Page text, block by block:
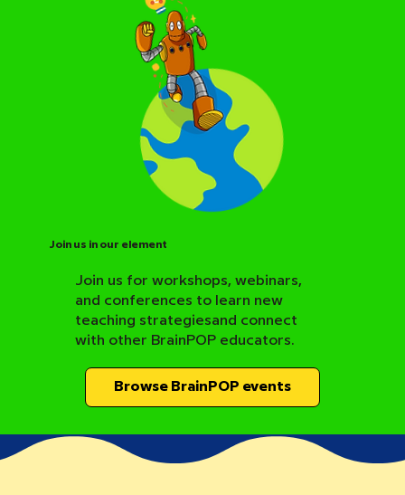
Join us in our element
Join us for workshops, webinars,
and conferences to learn new
teaching strategiesand connect
with other BrainPOP educators.
Browse BrainPOP events